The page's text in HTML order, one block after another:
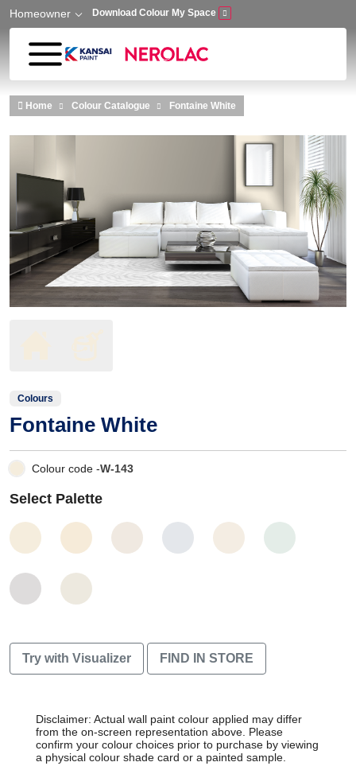
Skip to main content
Homeowner Download Colour My Space
Home Colour Catalogue Fontaine White
Colours
Fontaine White
Colour code -W-143
Select Palette
Try with Visualizer FIND IN STORE
Disclaimer: Actual wall paint colour applied may differ
from the on-screen representation above. Please
confirm your colour choices prior to purchase by viewing
a physical colour shade card or a painted sample.